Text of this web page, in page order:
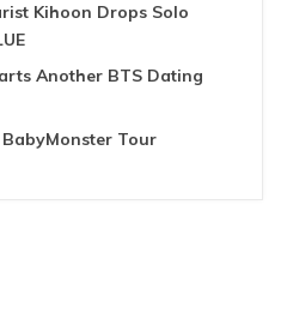
Kihoon Drops Solo
Another BTS Dating
Tour